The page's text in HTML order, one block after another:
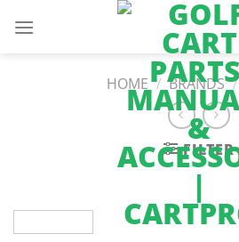
HOME / BRANDS /
FILTER